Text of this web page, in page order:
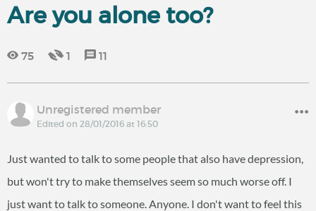
Are you alone too?
75 1 11
Unregistered member
Edited on 28/01/2016 at 16:50
Just wanted to talk to some people that also have depression,
but won't try to make themselves seem so much worse off. I
just want to talk to someone. Anyone. I don't want to feel this